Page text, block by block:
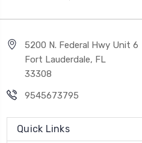
5200 N. Federal Hwy Unit 6
Fort Lauderdale, FL
33308
9545673795
Quick Links